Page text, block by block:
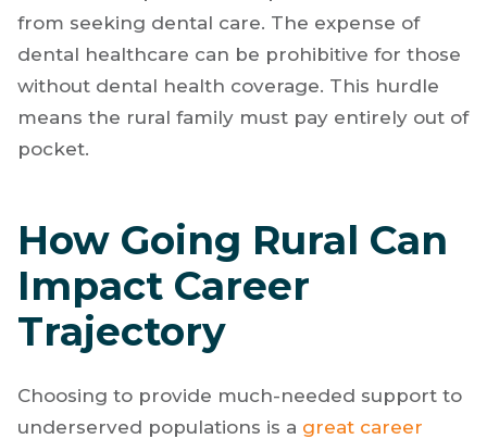
from seeking dental care. The expense of
dental healthcare can be prohibitive for those
without dental health coverage. This hurdle
means the rural family must pay entirely out of
pocket.
How Going Rural Can
Impact Career
Trajectory
Choosing to provide much-needed support to
underserved populations is a great career